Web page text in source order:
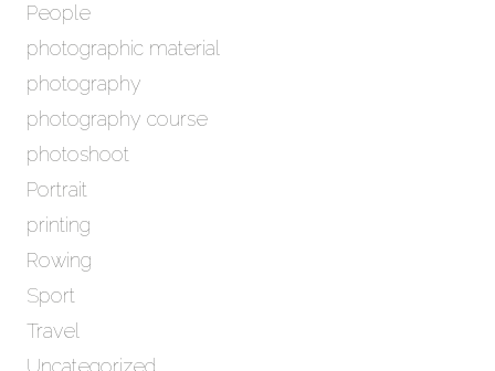
People
photographic material
photography
photography course
photoshoot
Portrait
printing
Rowing
Sport
Travel
Uncategorized